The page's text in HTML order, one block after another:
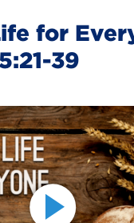
for
39